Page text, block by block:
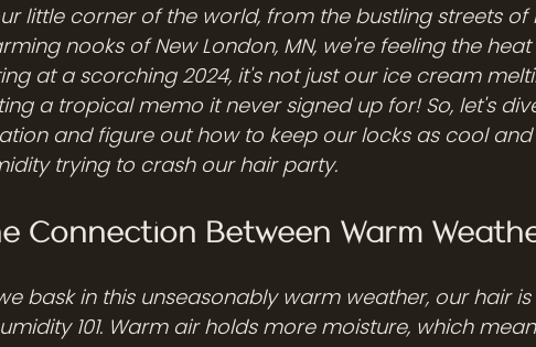
little corner of the world, from the bustling streets
nooks of New London, MN, we're feeling the heat
at a scorching 2024, it's not just our ice cream
a tropical memo it never signed up for! So, let's
and figure out how to keep our locks as cool
trying to crash our hair party.
Connection Between Warm
bask in this unseasonably warm weather, our hair
101. Warm air holds more moisture, which